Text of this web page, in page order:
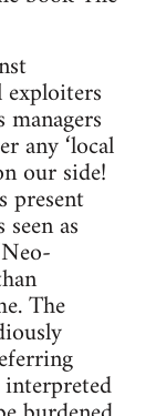
any ‘local
our side!
present
as
The
interpreted